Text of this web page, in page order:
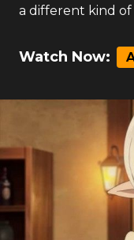
a different kind
Watch Now: